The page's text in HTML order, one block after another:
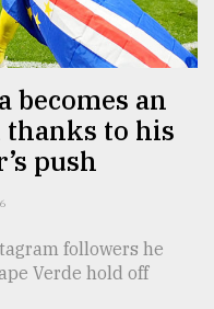
becomes an
thanks to his
push
followers he
Verde hold off